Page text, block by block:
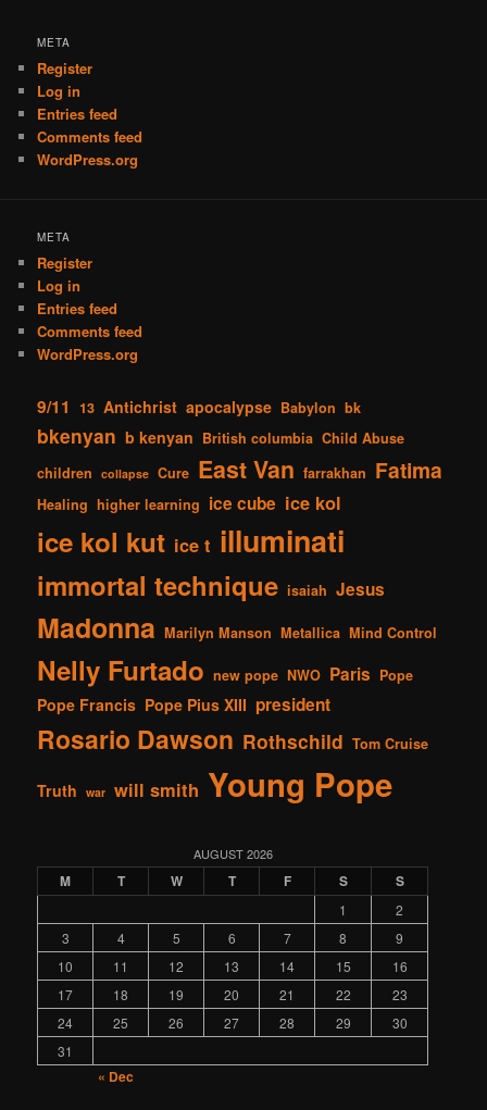
META
Register
Log in
Entries feed
Comments feed
WordPress.org
META
Register
Log in
Entries feed
Comments feed
WordPress.org
9/11 13 Antichrist apocalypse Babylon bk
bkenyan b kenyan British columbia Child Abuse
children
collapse Cure East Van farrakhan Fatima
Healing higher learning ice cube ice kol
ice kol kut ice t illuminati
immortal technique isaiah Jesus
Madonna Marilyn Manson Metallica Mind Control
Nelly Furtado new pope NWO Paris Pope
Pope Francis Pope Pius XIII president
Rosario Dawson Rothschild Tom Cruise
Truth war will smith Young Pope
AUGUST 2026
M T W T F S S
1
2
3
4 5 6 7 8
9
10
11 12 13 14 15
16
17
18 19 20 21 22
23
24
25 26 27 28 29
30
31
« Dec